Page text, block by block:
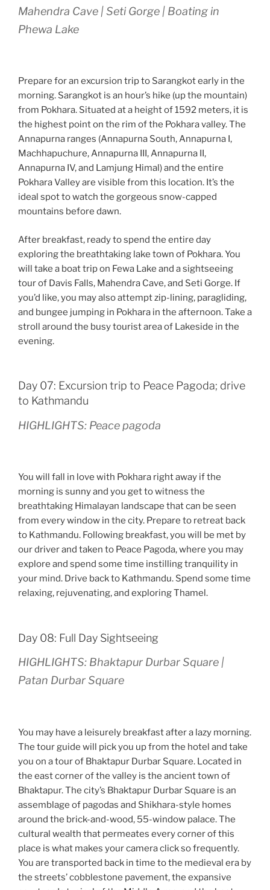
Mahendra Cave | Seti Gorge | Boating in
Phewa Lake
Prepare for an excursion trip to Sarangkot early in the
morning. Sarangkot is an hour’s hike (up the mountain)
from Pokhara. Situated at a height of 1592 meters, it is
the highest point on the rim of the Pokhara valley. The
Annapurna ranges (Annapurna South, Annapurna I,
Machhapuchure, Annapurna III, Annapurna II,
Annapurna IV, and Lamjung Himal) and the entire
Pokhara Valley are visible from this location. It’s the
ideal spot to watch the gorgeous snow-capped
mountains before dawn.
After breakfast, ready to spend the entire day
exploring the breathtaking lake town of Pokhara. You
will take a boat trip on Fewa Lake and a sightseeing
tour of Davis Falls, Mahendra Cave, and Seti Gorge. If
you’d like, you may also attempt zip-lining, paragliding,
and bungee jumping in Pokhara in the afternoon. Take a
stroll around the busy tourist area of Lakeside in the
evening.
Day 07: Excursion trip to Peace Pagoda; drive
to Kathmandu
HIGHLIGHTS: Peace pagoda
You will fall in love with Pokhara right away if the
morning is sunny and you get to witness the
breathtaking Himalayan landscape that can be seen
from every window in the city. Prepare to retreat back
to Kathmandu. Following breakfast, you will be met by
our driver and taken to Peace Pagoda, where you may
explore and spend some time instilling tranquility in
your mind. Drive back to Kathmandu. Spend some time
relaxing, rejuvenating, and exploring Thamel.
Day 08: Full Day Sightseeing
HIGHLIGHTS: Bhaktapur Durbar Square |
Patan Durbar Square
You may have a leisurely breakfast after a lazy morning.
The tour guide will pick you up from the hotel and take
you on a tour of Bhaktapur Durbar Square. Located in
the east corner of the valley is the ancient town of
Bhaktapur. The city’s Bhaktapur Durbar Square is an
assemblage of pagodas and Shikhara-style homes
around the brick-and-wood, 55-window palace. The
cultural wealth that permeates every corner of this
place is what makes your camera click so frequently.
You are transported back in time to the medieval era by
the streets’ cobblestone pavement, the expansive